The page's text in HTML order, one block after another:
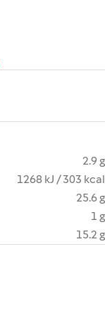
2.9 g
1268 kJ / 303 kcal
25.6 g
1 g
15.2 g